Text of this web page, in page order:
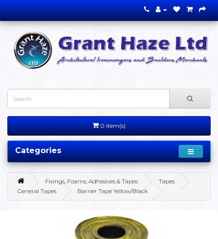
0 item(s)
Categories
Fixings, Foams, Adhesives & Tapes
Tapes
General Tapes
Barrier Tape Yellow/Black